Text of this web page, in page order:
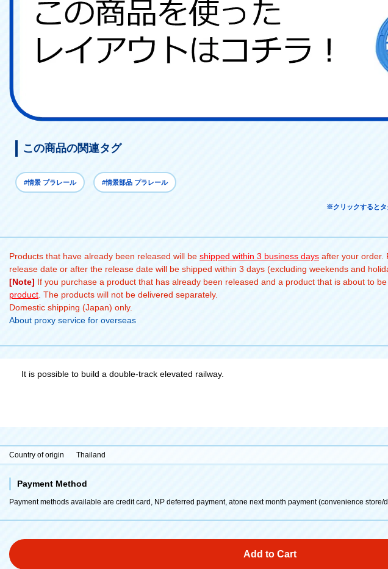
この商品の関連タグ
#情景 プラレール #情景部品 プラレール
※クリックするとタ
Products that have already been released will be shipped within 3 business days after your order.
release date or after the release date will be shipped within 3 days (excluding weekends and
[Note] If you purchase a product that has already been released and a product that is about to
product . The products will not be delivered separately.
Domestic shipping (Japan) only.
About proxy service for overseas
It is possible to build a double-track elevated railway.
Country of origin Thailand
Payment Method
Payment methods available are credit card, NP deferred payment, atone next month payment (convenience store/
Add to Cart